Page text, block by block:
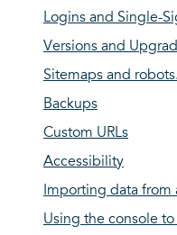
Logins and Single-
Versions and
Sitemaps and
Backups
Custom URLs
Accessibility
Importing data from
Using the console